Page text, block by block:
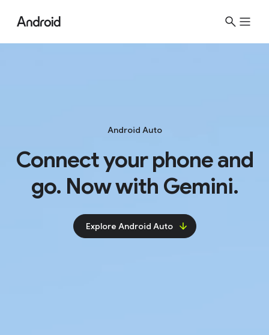
Android Auto
Connect your phone and
go. Now with Gemini.
Explore Android Auto